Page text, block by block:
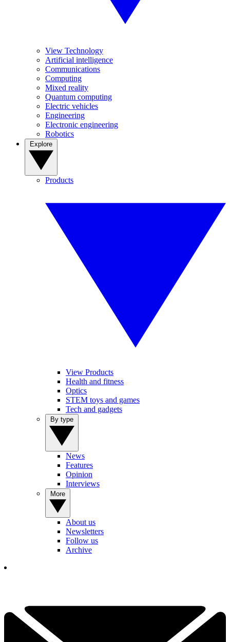
View Technology
Artificial intelligence
Communications
Computing
Mixed reality
Quantum computing
Electric vehicles
Engineering
Electronic engineering
Robotics
Products
View Products
Health and fitness
Optics
STEM toys and games
Tech and gadgets
News
Features
Opinion
Interviews
About us
Newsletters
Follow us
Archive